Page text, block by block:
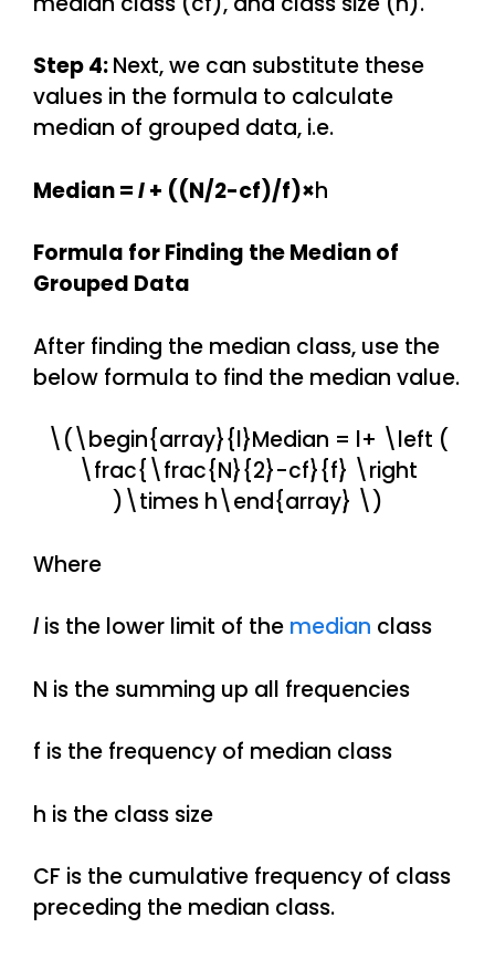
Step 4:Next, we can substitute these
values in the formula to calculate
median of grouped data, i.e.
Median =l+ ((N/2-cf)/f)×h
Formula for Finding the Median of
Grouped Data
After finding the median class, use the
below formula to find the median value.
\(\begin{array}{l}Median = l+ \left (
\frac{\frac{N}{2}-cf}{f} \right
)\times h\end{array} \)
Where
l is the lower limit of the median class
N is the summing up all frequencies
f is the frequency of median class
h is the class size
CF is the cumulative frequency of class
preceding the median class.